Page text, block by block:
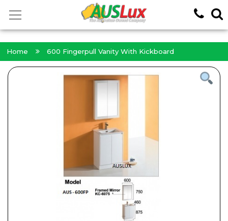
Home 600 Fingerpull Vanity With Kickboard